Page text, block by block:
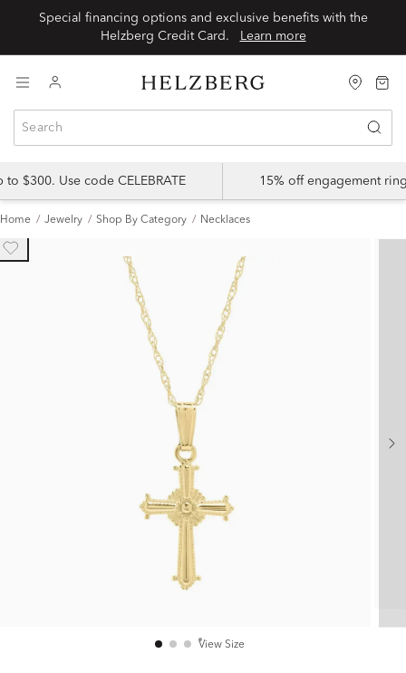
Special financing options and exclusive benefits with the
Learn more
$300. Use code CELEBRATE 15% off engagement
Home Jewelry Shop By Category Necklaces
View Size